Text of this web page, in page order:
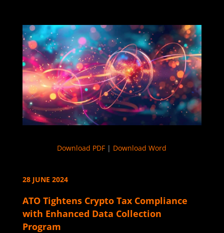
Download PDF | Download Word
28 JUNE 2024
ATO Tightens Crypto Tax Compliance
with Enhanced Data Collection
Program